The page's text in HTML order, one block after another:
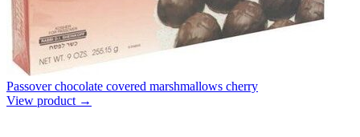
Passover chocolate covered marshmallows cherry
View product →